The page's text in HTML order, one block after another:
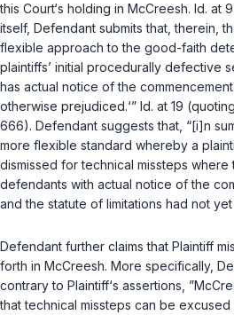
this Court‘s holding in McCreesh. Id. at
itself, Defendant submits that, therein,
flexible approach to the good-faith
plaintiffs’ initial procedurally defective
has actual notice of the
otherwise prejudiced.‘” Id. at 19 (quoting
666). Defendant suggests that, “[i]n
more flexible standard whereby a
dismissed for technical missteps
defendants with actual notice of the
and the statute of limitations had not
Defendant further claims that Plaintiff
forth in McCreesh. More specifically,
contrary to Plaintiff‘s assertions, ”
that technical missteps can be